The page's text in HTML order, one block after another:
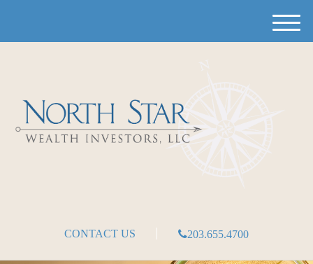
M
e
CONTACT US 203.655.4700